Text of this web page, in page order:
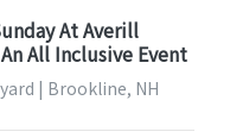
At Averill
All Inclusive Event
| Brookline, NH